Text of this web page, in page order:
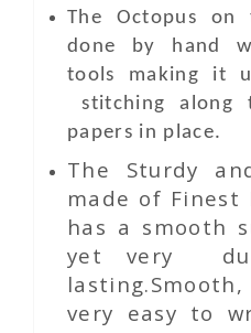
The Octopus on
done by hand
tools making it
stitching along
papers in place.
The Sturdy
made of
has a smooth
yet very
very easy to